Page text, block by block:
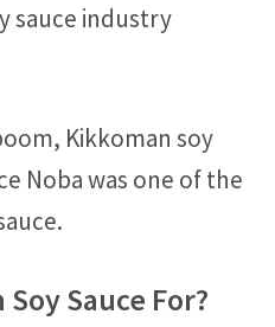
sauce industry
Kikkoman soy
Noba was one of the
Sauce For?